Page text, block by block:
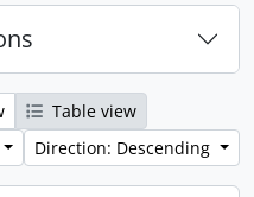
Table view
Direction: Descending